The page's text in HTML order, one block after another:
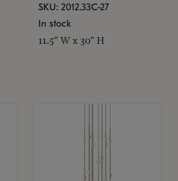
SKU: 2012.33C-27
In stock
11.5" W x 30" H